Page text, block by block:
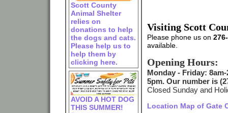
Scott County
Animal Shelter
relies on
donations to help
the dogs and cats.
Please help us to
help them by
clicking here.
AVOID A HOT DOG
THIS SUMMER!
Visiting Scott
Please phone us on
available.
Opening Hours:
Monday - Friday:
5pm. Our number is
Closed Sunday and
Location Map of Gate